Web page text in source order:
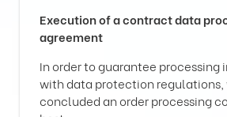
Execution of a contract data
agreement
In order to guarantee
with data protection regulations,
concluded an order processing